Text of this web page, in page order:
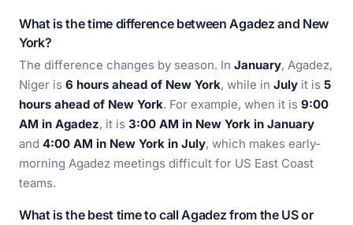
What is the time difference between Agadez and New
York?
The difference changes by season. In January, Agadez,
Niger is 6 hours ahead of New York, while in July it is 5
hours ahead of New York. For example, when it is 9:00
AM in Agadez, it is 3:00 AM in New York in January
and 4:00 AM in New York in July, which makes early-
morning Agadez meetings difficult for US East Coast
teams.
What is the best time to call Agadez from the US or